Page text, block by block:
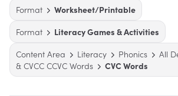
Format
Worksheet/Printable
Format
Literacy Games & Activities
Content Area
Literacy Phonics All
& CVCC CCVC Words
CVC Words